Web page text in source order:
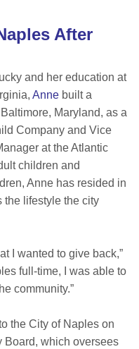
After
and her education at
Anne built a
Maryland, as a
Company and Vice
at the Atlantic
children and
Anne has resided in
the lifestyle the city
I wanted to give back,”
full-time, I was able to
community.”
the City of Naples on
Board, which oversees